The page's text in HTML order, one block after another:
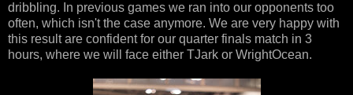
dribbling. In previous games we ran into our opponents too
often, which isn't the case anymore. We are very happy with
this result are confident for our quarter finals match in 3
hours, where we will face either TJark or WrightOcean.